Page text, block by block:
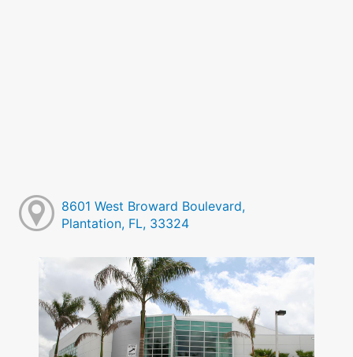
8601 West Broward Boulevard,
Plantation, FL, 33324